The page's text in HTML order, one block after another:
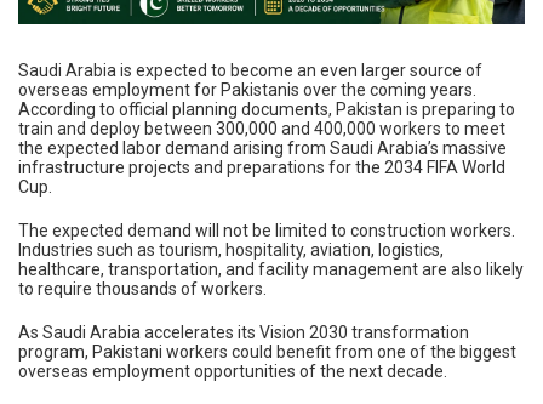
Saudi Arabia is expected to become an even larger source of
overseas employment for Pakistanis over the coming years.
According to official planning documents, Pakistan is preparing to
train and deploy between 300,000 and 400,000 workers to meet
the expected labor demand arising from Saudi Arabia’s massive
infrastructure projects and preparations for the 2034 FIFA World
Cup.
The expected demand will not be limited to construction workers.
Industries such as tourism, hospitality, aviation, logistics,
healthcare, transportation, and facility management are also likely
to require thousands of workers.
As Saudi Arabia accelerates its Vision 2030 transformation
program, Pakistani workers could benefit from one of the biggest
overseas employment opportunities of the next decade.